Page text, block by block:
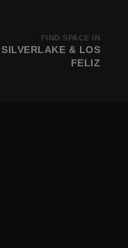
FIND SPACE IN
SILVERLAKE & LOS
FELIZ